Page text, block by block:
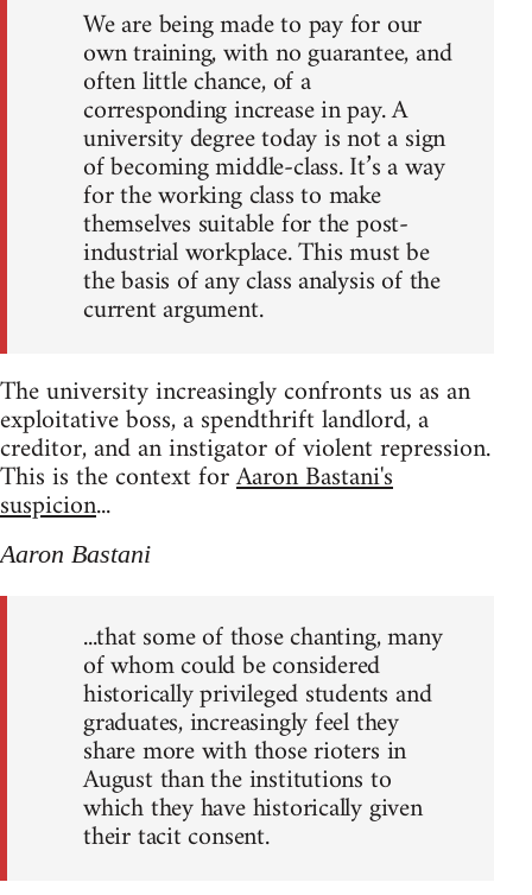
We are being made to pay for our
own training, with no guarantee, and
often little chance, of a
corresponding increase in pay. A
university degree today is not a sign
of becoming middle-class. It’s a way
for the working class to make
themselves suitable for the post-
industrial workplace. This must be
the basis of any class analysis of the
current argument.
The university increasingly confronts us as an
exploitative boss, a spendthrift landlord, a
creditor, and an instigator of violent repression.
This is the context forAaron Bastani's
suspicion...
Aaron Bastani
...that some of those chanting, many
of whom could be considered
historically privileged students and
graduates, increasingly feel they
share more with those rioters in
August than the institutions to
which they have historically given
their tacit consent.